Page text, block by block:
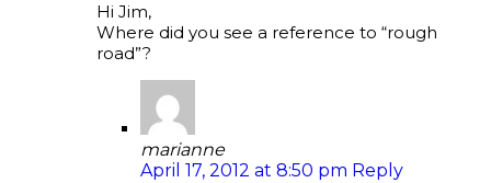
Hi Jim,
Where did you see a reference to “rough
road”?
marianne
April 17, 2012 at 8:50 pm Reply